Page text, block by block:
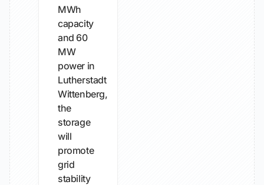
MWh
capacity
and 60
MW
power in
Lutherstadt
Wittenberg,
the
storage
will
promote
grid
stability